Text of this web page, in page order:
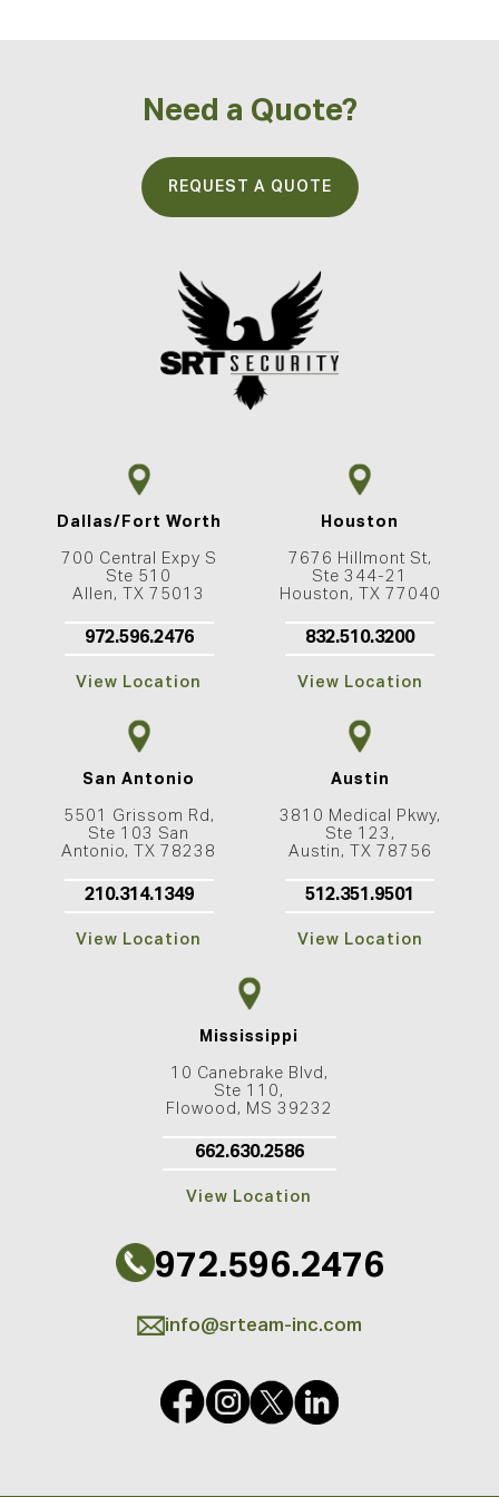
Need a Quote?
REQUEST A QUOTE
Dallas/Fort Worth
700 Central Expy S
Ste 510
Allen, TX 75013
972.596.2476
View Location
Houston
7676 Hillmont St,
Ste 344-21
Houston, TX 77040
832.510.3200
View Location
San Antonio
5501 Grissom Rd,
Ste 103 San
Antonio, TX 78238
210.314.1349
View Location
Austin
3810 Medical Pkwy,
Ste 123,
Austin, TX 78756
512.351.9501
View Location
Mississippi
10 Canebrake Blvd,
Ste 110,
Flowood, MS 39232
662.630.2586
View Location
972.596.2476
info@srteam-inc.com